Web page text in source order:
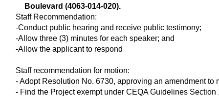
Boulevard (4063-014-020).
Staff Recommendation:
-Conduct public hearing and receive public testimony;
-Allow three (3) minutes for each speaker; and
-Allow the applicant to respond
Staff recommendation for motion:
- Adopt Resolution No. 6730, approving an amendment
- Find the Project exempt under CEQA Guidelines